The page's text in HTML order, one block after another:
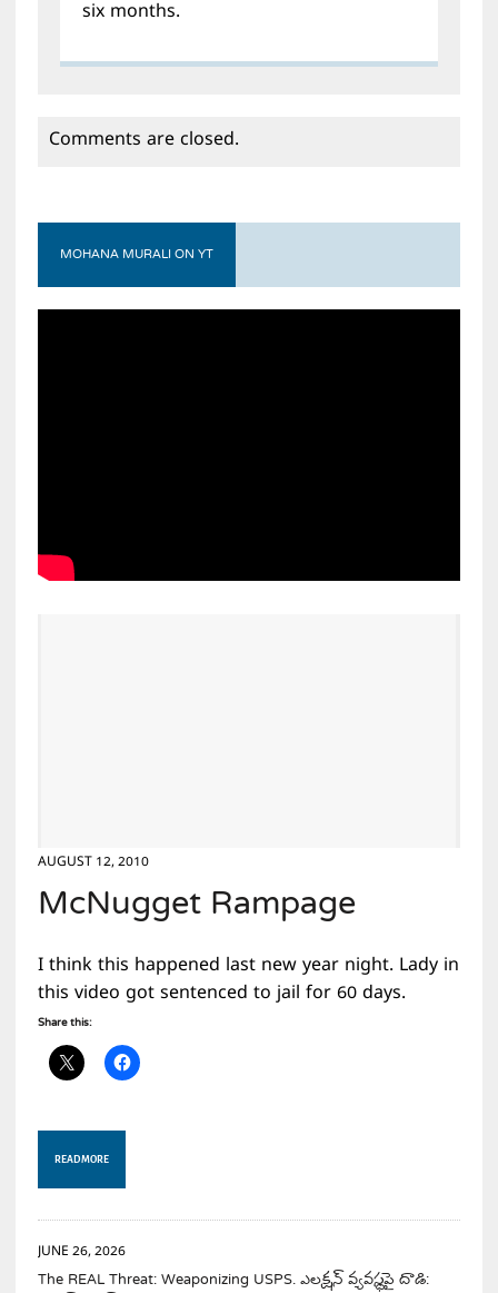
six months.
Comments are closed.
MOHANA MURALI ON YT
AUGUST 12, 2010
McNugget Rampage
I think this happened last new year night. Lady in
this video got sentenced to jail for 60 days.
Share this:
READ MORE
JUNE 26, 2026
The REAL Threat: Weaponizing USPS. ఎలక్షన్ వ్యవస్థపై దాడి: